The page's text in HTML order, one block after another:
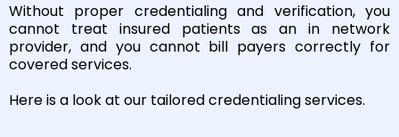
Without proper credentialing and verification, you
cannot treat insured patients as an in network
provider, and you cannot bill payers correctly for
covered services.
Here is a look at our tailored credentialing services.